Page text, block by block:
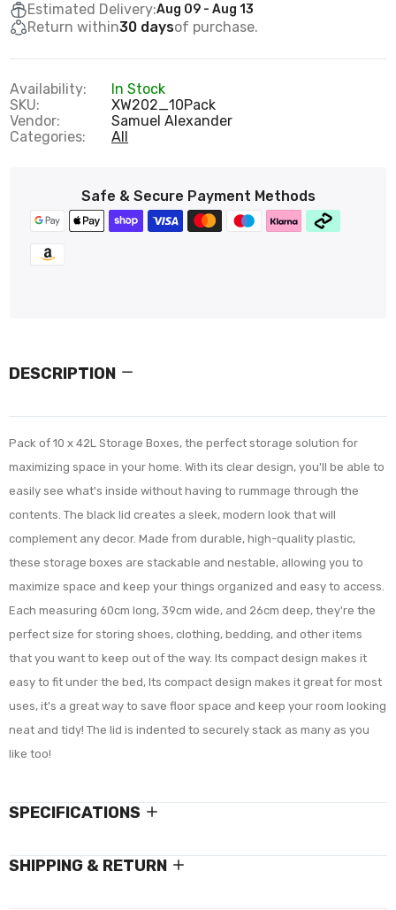
Estimated Delivery:Aug 09 - Aug 13
Return within30 daysof purchase.
Availability:
In Stock
SKU:
XW202_10Pack
Vendor:
Samuel Alexander
Categories:
All
Safe & Secure Payment Methods
DESCRIPTION
Pack of 10 x 42L Storage Boxes, the perfect storage solution for
maximizing space in your home. With its clear design, you'll be able to
easily see what's inside without having to rummage through the
contents. The black lid creates a sleek, modern look that will
complement any decor. Made from durable, high-quality plastic,
these storage boxes are stackable and nestable, allowing you to
maximize space and keep your things organized and easy to access.
Each measuring 60cm long, 39cm wide, and 26cm deep, they're the
perfect size for storing shoes, clothing, bedding, and other items
that you want to keep out of the way. Its compact design makes it
easy to fit under the bed, Its compact design makes it great for most
uses, it's a great way to save floor space and keep your room looking
neat and tidy! The lid is indented to securely stack as many as you
like too!
SPECIFICATIONS
SHIPPING & RETURN